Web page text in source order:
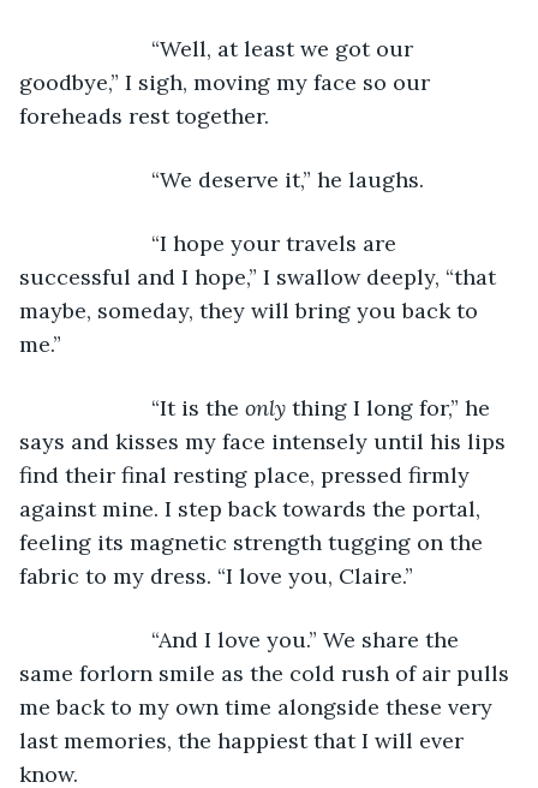
“Well, at least we got our
goodbye,” I sigh, moving my face so our
foreheads rest together.
“We deserve it,” he laughs.
“I hope your travels are
successful and I hope,” I swallow deeply, “that
maybe, someday, they will bring you back to
me.”
“It is the only thing I long for,” he
says and kisses my face intensely until his lips
find their final resting place, pressed firmly
against mine. I step back towards the portal,
feeling its magnetic strength tugging on the
fabric to my dress. “I love you, Claire.”
“And I love you.” We share the
same forlorn smile as the cold rush of air pulls
me back to my own time alongside these very
last memories, the happiest that I will ever
know.